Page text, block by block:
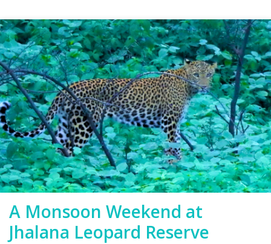
A Monsoon Weekend at
Jhalana Leopard Reserve